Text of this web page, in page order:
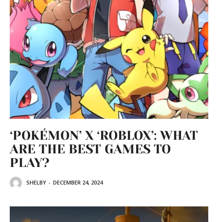
‘POKÉMON’ X ‘ROBLOX’: WHAT
ARE THE BEST GAMES TO
PLAY?
SHELBY - DECEMBER 24, 2024